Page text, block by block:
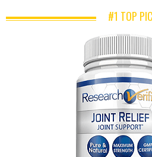
#1 TOP